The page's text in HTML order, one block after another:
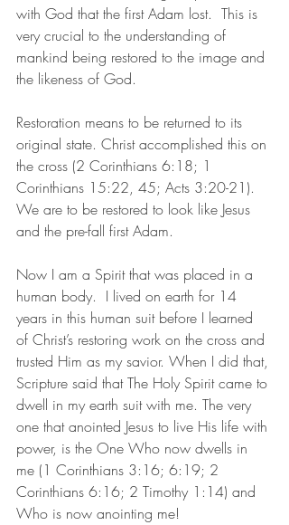
with God that the first Adam lost.  This is
very crucial to the understanding of
mankind being restored to the image and
the likeness of God.
Restoration means to be returned to its
original state. Christ accomplished this on
the cross (2 Corinthians 6:18; 1
Corinthians 15:22, 45; Acts 3:20-21).
We are to be restored to look like Jesus
and the pre-fall first Adam.
Now I am a Spirit that was placed in a
human body.  I lived on earth for 14
years in this human suit before I learned
of Christ’s restoring work on the cross and
trusted Him as my savior. When I did that,
Scripture said that The Holy Spirit came to
dwell in my earth suit with me. The very
one that anointed Jesus to live His life with
power, is the One Who now dwells in
me (1 Corinthians 3:16; 6:19; 2
Corinthians 6:16; 2 Timothy 1:14) and
Who is now anointing me!